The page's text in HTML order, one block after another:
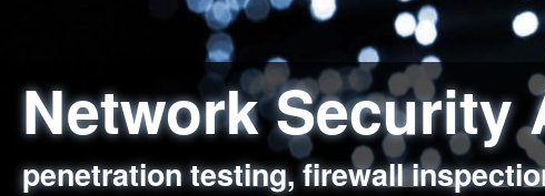
Network Security
penetration testing, firewall
Web Application
sql injection, cross site scripting,
Social
employee deception testing, highly
Information
network security hardening, policy